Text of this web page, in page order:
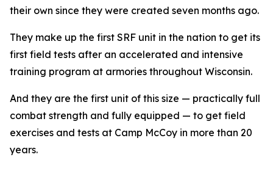
their own since they were created seven months ago.
They make up the first SRF unit in the nation to get its
first field tests after an accelerated and intensive
training program at armories throughout Wisconsin.
And they are the first unit of this size — practically full
combat strength and fully equipped — to get field
exercises and tests at Camp McCoy in more than 20
years.